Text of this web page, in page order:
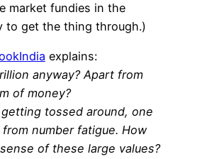
market fundies in the
to get the thing through.)
explains:
anyway? Apart from
of money?
tossed around, one
number fatigue. How
of these large values?